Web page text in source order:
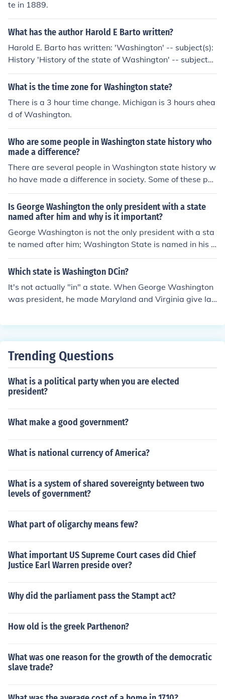
te in 1889.
What has the author Harold E Barto written?
Harold E. Barto has written: 'Washington' -- subject(s):
History 'History of the state of Washington' -- subject
(s): History
What is the time zone for Washington state?
There is a 3 hour time change. Michigan is 3 hours ahea
d of Washington.
Who are some people in Washington state history who
made a difference?
There are several people in Washington state history w
ho have made a difference in society. Some of these peo
ple include Bing Crosby, Bill Gates, and Jimi Hendrix.
Is George Washington the only president with a state
named after him and why is it important?
George Washington is not the only president with a sta
te named after him; Washington State is named in his h
onor. This is significant as it reflects Washington's statu
s as a foundational figure in American history and his ro
the westward expansion and the importance of the Pac
ific Northwest in the context of U.S. history. Washingto
Which state is Washington DCin?
It's not actually "in" a state. When George Washington
was president, he made Maryland and Virginia give lan
this little history fact helps!
Trending Questions
What is a political party when you are elected
president?
What make a good government?
What is national currency of America?
What is a system of shared sovereignty between two
levels of government?
What part of oligarchy means few?
What important US Supreme Court cases did Chief
Justice Earl Warren preside over?
Why did the parliament pass the Stampt act?
How old is the greek Parthenon?
What was one reason for the growth of the democratic
slave trade?